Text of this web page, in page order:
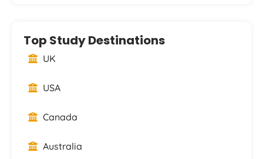
Top Study Destinations
UK
USA
Canada
Australia